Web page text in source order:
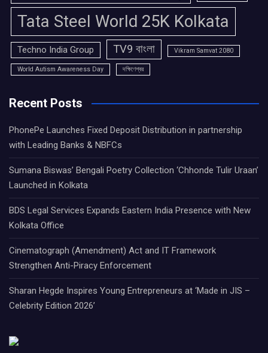
Tata Steel World 25K Kolkata
Techno India Group TV9 বাংলা Vikram Samvat 2080
World Autism Awareness Day দক্ষিণেশ্বর
Recent Posts
PhonePe Launches Fixed Deposit Distribution in partnership
with Leading Banks & NBFCs
Sumana Biswas’ Bengali Poetry Collection ‘Chhonde Tulir Uraan’
Launched in Kolkata
BDS Legal Services Expands Eastern India Presence with New
Kolkata Office
Cinematograph (Amendment) Act and IT Framework
Strengthen Anti-Piracy Enforcement
Sharan Hegde Inspires Young Entrepreneurs at ‘Made in JIS –
Celebrity Edition 2026’